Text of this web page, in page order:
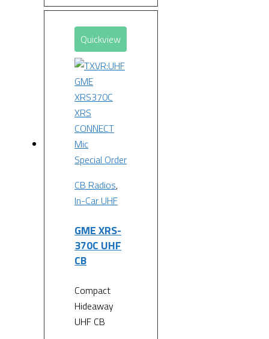
Quickview
Special Order
CB Radios,
In-Car UHF
GME XRS-
370C UHF
CB
Compact
Hideaway
UHF CB